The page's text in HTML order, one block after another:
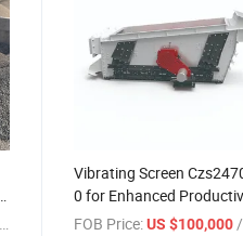
Vibrating Screen
0 for Enhanced
in Mining
FOB Price: US $100,000 /